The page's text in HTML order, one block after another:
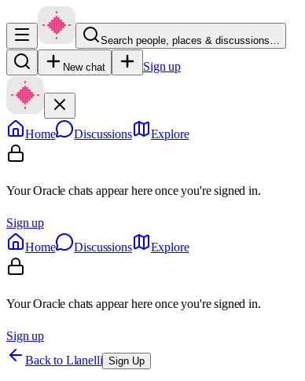
Search people, places & discussions…
New chat Sign up
Home Discussions Explore
Your Oracle chats appear here once you're signed in.
Sign up
Home
Discussions Explore
Your Oracle chats appear here once you're signed in.
Sign up
Back to Llanelli Sign Up